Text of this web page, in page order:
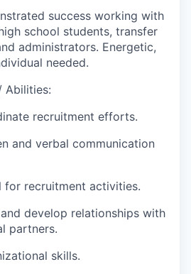
success working with
school students, transfer
administrators. Energetic,
needed.
Abilities:
recruitment efforts.
and verbal communication
recruitment activities.
develop relationships with
partners.
skills.